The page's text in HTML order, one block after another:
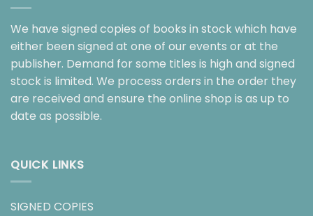
We have signed copies of books in stock which have
either been signed at one of our events or at the
publisher. Demand for some titles is high and signed
stock is limited. We process orders in the order they
are received and ensure the online shop is as up to
date as possible.
QUICK LINKS
SIGNED COPIES